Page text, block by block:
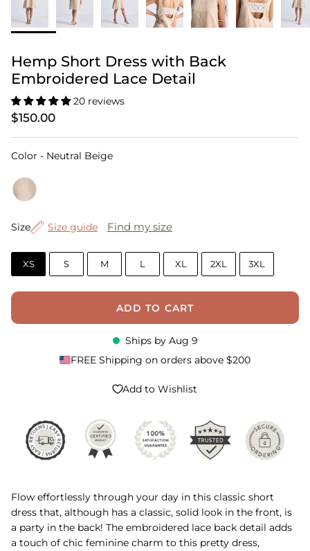
Hemp Short Dress with Back
Embroidered Lace Detail
20 reviews
$150.00
Color - Neutral BeigeColor
Size
Size Size guide Find my size
XS S M L XL 2XL 3XL
ADD TO CART
Ships by Aug 9
FREE Shipping on orders above $200
Add to Wishlist
Flow effortlessly through your day in this classic short
dress that, although has a classic, solid look in the front, is
a party in the back! The embroidered lace back detail adds
a touch of chic feminine charm to this pretty dress,